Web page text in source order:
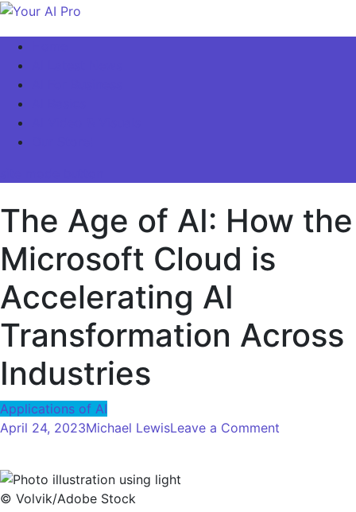
Skip
content
The Age of AI: How the
Microsoft Cloud is
Accelerating AI
Transformation Across
Industries
Applications of AI
April 24, 2023Michael LewisLeave a Comment
© Volvik/Adobe Stock